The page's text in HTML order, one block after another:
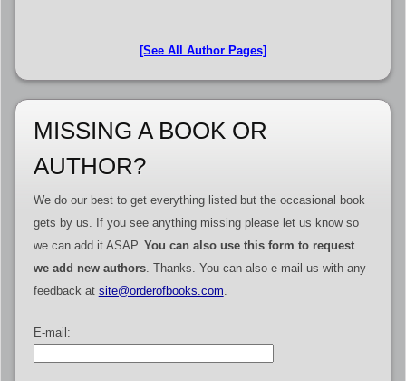
[See All Author Pages]
MISSING A BOOK OR
AUTHOR?
We do our best to get everything listed but the occasional book
gets by us. If you see anything missing please let us know so
we can add it ASAP. You can also use this form to request
we add new authors. Thanks. You can also e-mail us with any
feedback at site@orderofbooks.com
E-mail: